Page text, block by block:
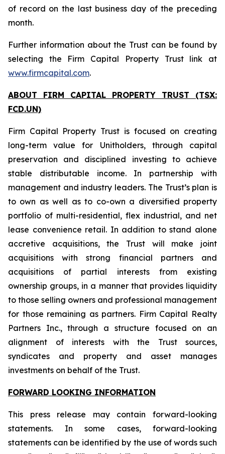
of record on the last business day of the preceding
month.
Further information about the Trust can be found by
selecting the Firm Capital Property Trust link at
www.firmcapital.com.
ABOUT FIRM CAPITAL PROPERTY TRUST (TSX:
FCD.UN)
Firm Capital Property Trust is focused on creating
long-term value for Unitholders, through capital
preservation and disciplined investing to achieve
stable distributable income. In partnership with
management and industry leaders. The Trust’s plan is
to own as well as to co-own a diversified property
portfolio of multi-residential, flex industrial, and net
lease convenience retail. In addition to stand alone
accretive acquisitions, the Trust will make joint
acquisitions with strong financial partners and
acquisitions of partial interests from existing
ownership groups, in a manner that provides liquidity
to those selling owners and professional management
for those remaining as partners. Firm Capital Realty
Partners Inc., through a structure focused on an
alignment of interests with the Trust sources,
syndicates and property and asset manages
investments on behalf of the Trust.
FORWARD LOOKING INFORMATION
This press release may contain forward-looking
statements. In some cases, forward-looking
statements can be identified by the use of words such